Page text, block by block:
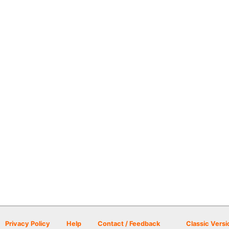
Privacy Policy Help Contact / Feedback Classic